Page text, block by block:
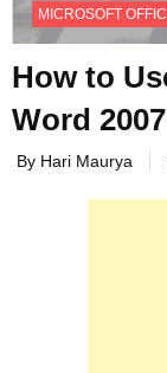
MICROSOFT
How to
Word 2007
By Hari Maurya